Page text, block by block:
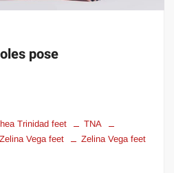
pose
Trinidad feet
TNA
Zelina Vega feet
Zelina Vega feet